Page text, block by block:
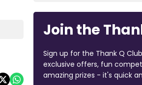
Join the
Sign up for the Thank Q
exclusive offers, fun
amazing prizes - it's quick